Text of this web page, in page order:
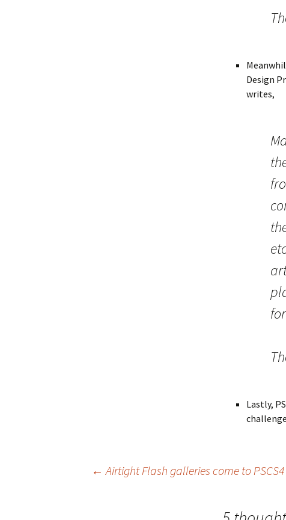
Design
writes,
Lastly,
← Airtight Flash galleries come to PSCS4